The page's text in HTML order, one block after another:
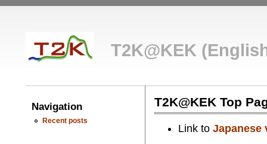
T2K@KEK
Navigation
Recent posts
T2K@KEK Top
Link to Japanese